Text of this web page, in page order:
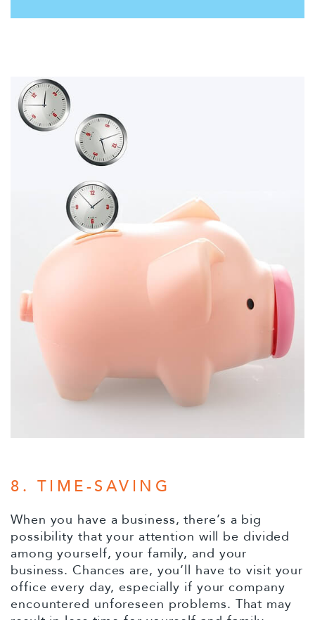
8. TIME-SAVING
When you have a business, there’s a big
possibility that your attention will be divided
among yourself, your family, and your
business. Chances are, you’ll have to visit your
office every day, especially if your company
encountered unforeseen problems. That may